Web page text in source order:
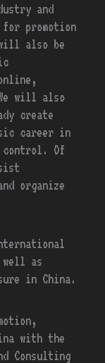
and
for promotion
also be
will also
create
career in
control. Of
organize
well as
in China.
with the
Consulting